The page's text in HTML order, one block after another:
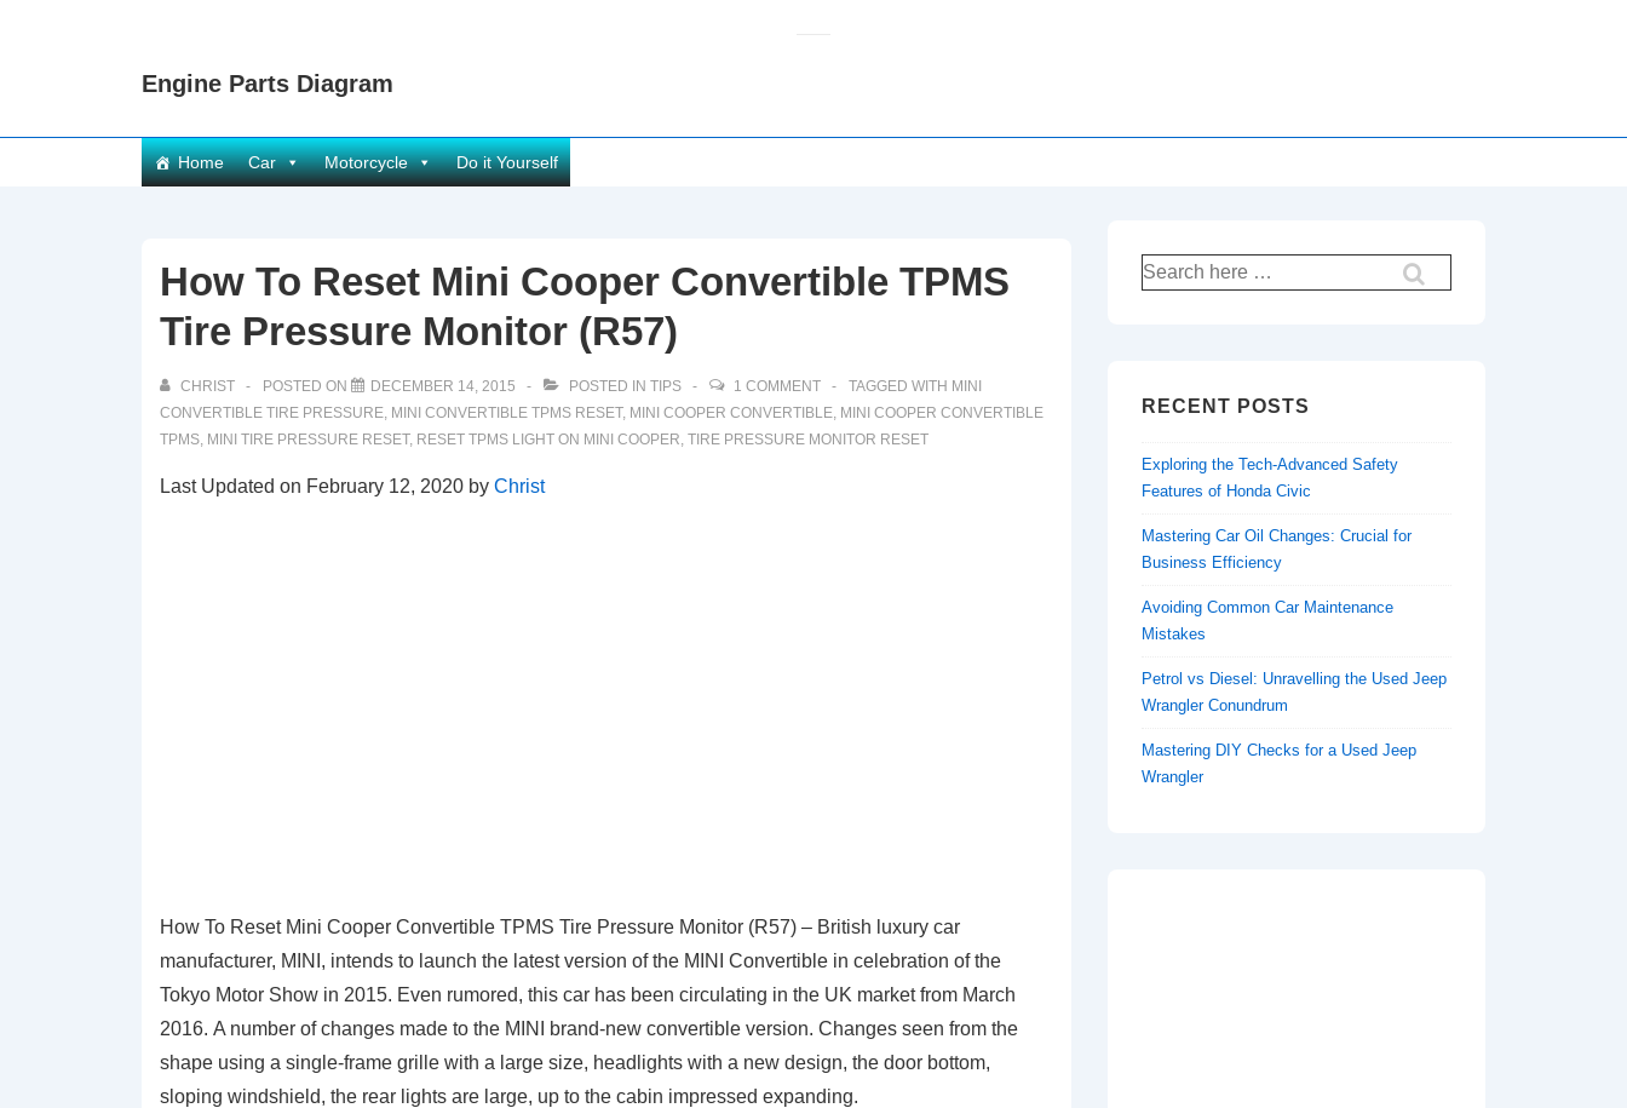
Engine Parts Diagram
Main
Navigation
Home Car Motorcycle Do it Yourself
How To Reset Mini Cooper Convertible TPMS
Tire Pressure Monitor (R57)
CHRIST POSTED ON DECEMBER 14, 2015 POSTED IN TIPS 1 COMMENT TAGGED WITH MINI
CONVERTIBLE TIRE PRESSURE, MINI CONVERTIBLE TPMS RESET, MINI COOPER CONVERTIBLE, MINI COOPER CONVERTIBLE
TPMS, MINI TIRE PRESSURE RESET, RESET TPMS LIGHT ON MINI COOPER, TIRE PRESSURE MONITOR RESET
Last Updated on February 12, 2020 by Christ
How To Reset Mini Cooper Convertible TPMS Tire Pressure Monitor (R57) – British luxury car
manufacturer, MINI, intends to launch the latest version of the MINI Convertible in celebration of the
Tokyo Motor Show in 2015. Even rumored, this car has been circulating in the UK market from March
2016. A number of changes made to the MINI brand-new convertible version. Changes seen from the
shape using a single-frame grille with a large size, headlights with a new design, the door bottom,
sloping windshield, the rear lights are large, up to the cabin impressed expanding.
Search
for:
RECENT POSTS
Exploring the Tech-Advanced Safety
Features of Honda Civic
Mastering Car Oil Changes: Crucial for
Business Efficiency
Avoiding Common Car Maintenance
Mistakes
Petrol vs Diesel: Unravelling the Used Jeep
Wrangler Conundrum
Mastering DIY Checks for a Used Jeep
Wrangler